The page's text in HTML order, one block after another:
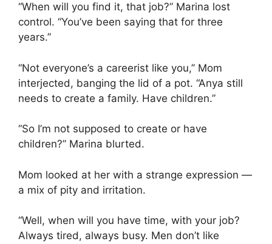
“When will you find it, that job?” Marina lost
control. “You’ve been saying that for three
years.”
“Not everyone’s a careerist like you,” Mom
interjected, banging the lid of a pot. “Anya still
needs to create a family. Have children.”
“So I’m not supposed to create or have
children?” Marina blurted.
Mom looked at her with a strange expression —
a mix of pity and irritation.
“Well, when will you have time, with your job?
Always tired, always busy. Men don’t like